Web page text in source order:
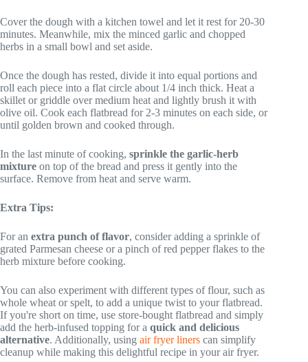
Cover the dough with a kitchen towel and let it rest for 20-30
minutes. Meanwhile, mix the minced garlic and chopped
herbs in a small bowl and set aside.
Once the dough has rested, divide it into equal portions and
roll each piece into a flat circle about 1/4 inch thick. Heat a
skillet or griddle over medium heat and lightly brush it with
olive oil. Cook each flatbread for 2-3 minutes on each side, or
until golden brown and cooked through.
In the last minute of cooking, sprinkle the garlic-herb
mixture on top of the bread and press it gently into the
surface. Remove from heat and serve warm.
Extra Tips:
For an extra punch of flavor, consider adding a sprinkle of
grated Parmesan cheese or a pinch of red pepper flakes to the
herb mixture before cooking.
You can also experiment with different types of flour, such as
whole wheat or spelt, to add a unique twist to your flatbread.
If you're short on time, use store-bought flatbread and simply
add the herb-infused topping for a quick and delicious
alternative. Additionally, using air fryer liners can simplify
cleanup while making this delightful recipe in your air fryer.